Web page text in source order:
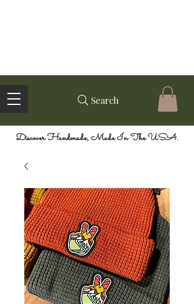
Search
Discover Handmade, Made In The USA.